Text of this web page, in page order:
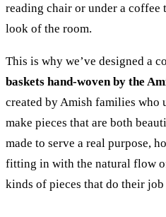
reading chair or under a
look of the room.
This is why we’ve designed a
baskets hand-woven by the
created by Amish families who
make pieces that are both
made to serve a real purpose,
fitting in with the natural flow
kinds of pieces that do their